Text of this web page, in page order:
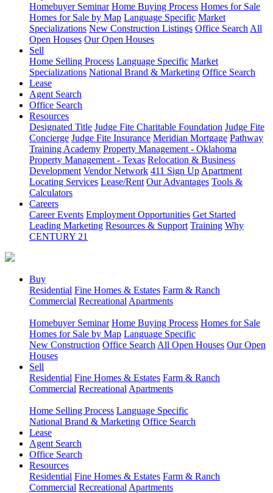
Homebuyer Seminar Home Buying Process Homes for Sale
Homes for Sale by Map Language Specific Market
Specializations New Construction Listings Office Search All
Open Houses Our Open Houses
Sell
Home Selling Process Language Specific Market
Specializations National Brand & Marketing Office Search
Lease
Agent Search
Office Search
Resources
Designated Title Judge Fite Charitable Foundation Judge Fite
Concierge Judge Fite Insurance Meridian Mortgage Pathway
Training Academy Property Management - Oklahoma
Property Management - Texas Relocation & Business
Development Vendor Network 411 Sign Up Apartment
Locating Services Lease/Rent Our Advantages Tools &
Calculators
Careers
Career Events Employment Opportunities Get Started
Leading Marketing Resources & Support Training Why
CENTURY 21
Buy
Residential Fine Homes & Estates Farm & Ranch
Commercial Recreational Apartments
Homebuyer Seminar Home Buying Process Homes for Sale
Homes for Sale by Map Language Specific
New Construction Office Search All Open Houses Our Open
Houses
Sell
Residential Fine Homes & Estates Farm & Ranch
Commercial Recreational Apartments
Home Selling Process Language Specific
National Brand & Marketing Office Search
Lease
Agent Search
Office Search
Resources
Residential Fine Homes & Estates Farm & Ranch
Commercial Recreational Apartments